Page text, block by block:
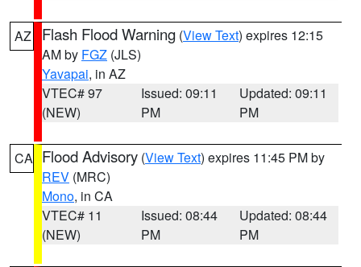
AZ Flash Flood Warning (View Text) expires 12:15
AM by FGZ (JLS)
Yavapai, in AZ
VTEC# 97
(NEW)
Issued: 09:11
PM
Updated: 09:11
PM
CA Flood Advisory (View Text) expires 11:45 PM by
REV (MRC)
Mono, in CA
VTEC# 11
(NEW)
Issued: 08:44
PM
Updated: 08:44
PM